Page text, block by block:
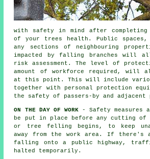
with safety in mind after completing
of your trees health. Public spaces,
any sections of neighbouring
impacted by falling branches will
risk assessment. The level of
amount of workforce required, will
at this point. This will include
together with personal protection
the safety of passers-by and adjacent
ON THE DAY OF WORK- Safety measures
be put in place before any cutting of
or tree felling begins, to keep
away from the work area. If there's
falling onto a public highway,
halted temporarily.